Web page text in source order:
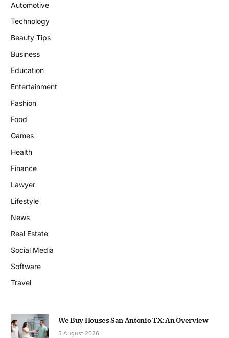
Automotive
Technology
Beauty Tips
Business
Education
Entertainment
Fashion
Food
Games
Health
Finance
Lawyer
Lifestyle
News
Real Estate
Social Media
Software
Travel
We Buy Houses San Antonio TX: An Overview
5 August 2026